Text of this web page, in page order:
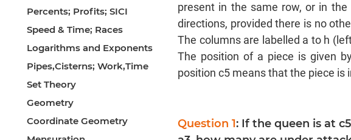
Percents; Profits; SICI
Speed & Time; Races
Logarithms and Exponents
Pipes,Cisterns; Work,Time
Set Theory
Geometry
Coordinate Geometry
present in the same row, or in
directions, provided there is no
The columns are labelled a to h
The position of a piece is given
position c5 means that the piece is
Question 1: If the queen is at